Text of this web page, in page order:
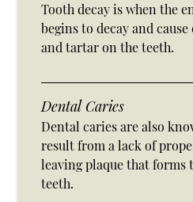
Tooth decay is when the
begins to decay and
and tartar on the teeth.
Dental Caries
Dental caries are also
result from a lack of
leaving plaque that forms
teeth.